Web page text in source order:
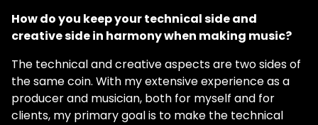
How do you keep your technical side and
creative side in harmony when making music?
The technical and creative aspects are two sides of
the same coin. With my extensive experience as a
producer and musician, both for myself and for
clients, my primary goal is to make the technical